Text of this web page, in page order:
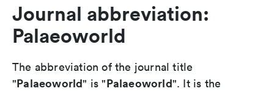
Journal abbreviation:
Palaeoworld
The abbreviation of the journal title
"Palaeoworld" is "Palaeoworld". It is the